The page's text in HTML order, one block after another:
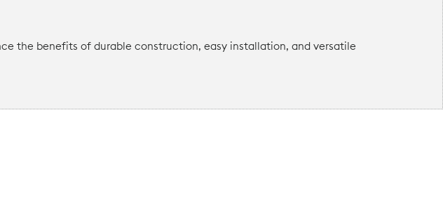
the benefits of durable construction, easy installation, and versatile